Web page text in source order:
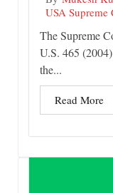
USA
The Supreme
U.S. 465
the...
Read More